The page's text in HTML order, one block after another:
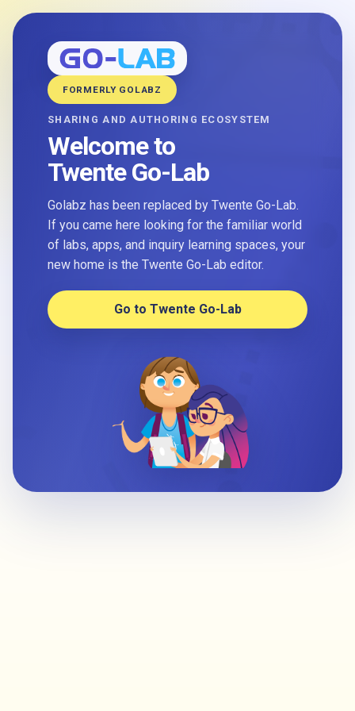
FORMERLY GOLABZ
SHARING AND AUTHORING ECOSYSTEM
Welcome to
Twente Go-Lab
Golabz has been replaced by Twente Go-Lab.
If you came here looking for the familiar world
of labs, apps, and inquiry learning spaces, your
new home is the Twente Go-Lab editor.
Go to Twente Go-Lab